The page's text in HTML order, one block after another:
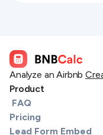
Analyze an Airbnb
Product
FAQ
Pricing
Lead Form Embed